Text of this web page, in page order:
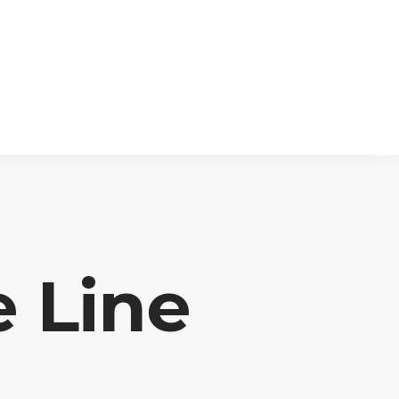
Line